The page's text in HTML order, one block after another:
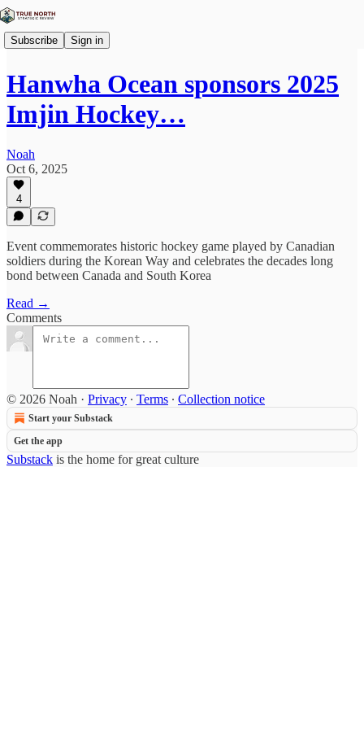
Subscribe Sign in
Hanwha Ocean sponsors 2025
Imjin Hockey…
Noah
Oct 6, 2025
4
Event commemorates historic hockey game played by Canadian
soldiers during the Korean Way and celebrates the decades long
bond between Canada and South Korea
Read →
Comments
© 2026 Noah · Privacy ∙ Terms ∙ Collection notice
Start your Substack
Get the app
Substack is the home for great culture